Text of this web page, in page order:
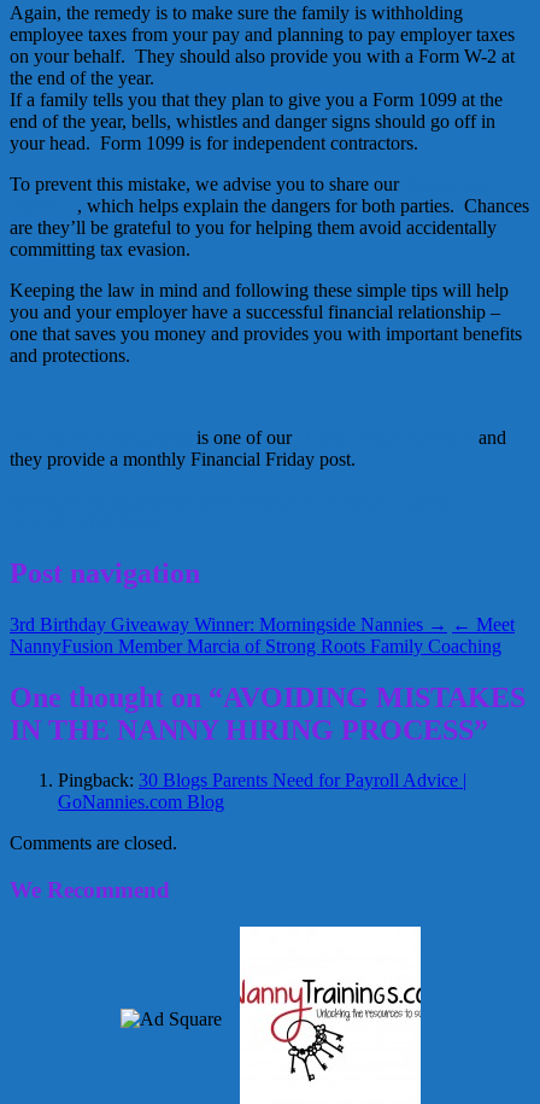
Again, the remedy is to make sure the family is withholding
employee taxes from your pay and planning to pay employer taxes
on your behalf. They should also provide you with a Form W-2 at
the end of the year.
If a family tells you that they plan to give you a Form 1099 at the
end of the year, bells, whistles and danger signs should go off in
your head. Form 1099 is for independent contractors.
To prevent this mistake, we advise you to share our
, which helps explain the dangers for both parties. Chances
are they’ll be grateful to you for helping them avoid accidentally
committing tax evasion.
Keeping the law in mind and following these simple tips will help
you and your employer have a successful financial relationship –
one that saves you money and provides you with important benefits
and protections.
is one of our
and
they provide a monthly Financial Friday post.
Post navigation
3rd Birthday Giveaway Winner: Morningside Nannies → ← Meet
NannyFusion Member Marcia of Strong Roots Family Coaching
One thought on “AVOIDING MISTAKES
IN THE NANNY HIRING PROCESS”
Pingback: 30 Blogs Parents Need for Payroll Advice |
GoNannies.com Blog
Comments are closed.
We Recommend